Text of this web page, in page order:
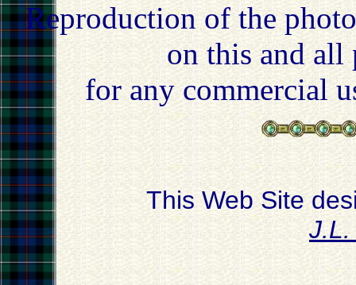
Reproduction of the
on this and all
for any commercial
This Web Site